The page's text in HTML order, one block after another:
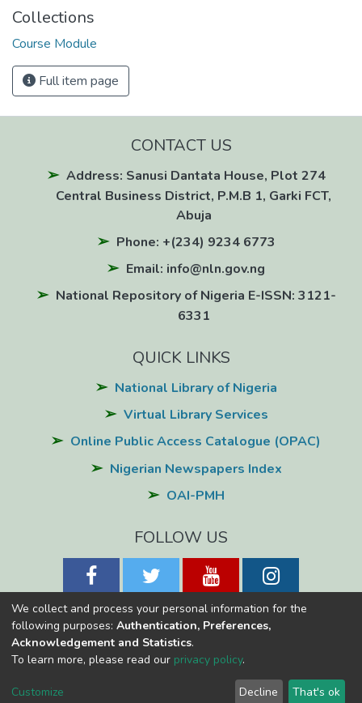
Collections
Course Module
Full item page
CONTACT US
Address: Sanusi Dantata House, Plot 274
Central Business District, P.M.B 1, Garki FCT,
Abuja
Phone: +(234) 9234 6773
Email: info@nln.gov.ng
National Repository of Nigeria E-ISSN: 3121-
6331
QUICK LINKS
National Library of Nigeria
Virtual Library Services
Online Public Access Catalogue (OPAC)
Nigerian Newspapers Index
OAI-PMH
FOLLOW US
National Library of NigeriaCopyright © 2026
Konnect
Cookie
End User
Send
We collect and process your personal information for the
following purposes: Authentication, Preferences,
Acknowledgement and Statistics.
To learn more, please read our privacy policy.
Customize Decline That's ok